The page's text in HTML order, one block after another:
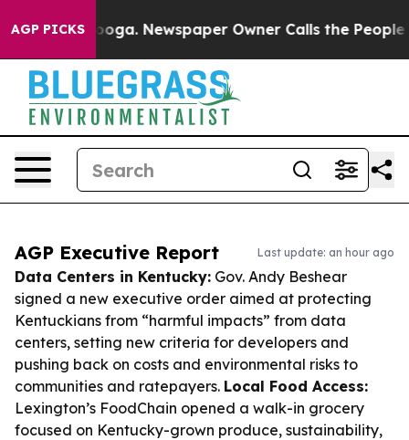
AGP PICKSNewspaper Owner Calls the People
AGP Executive Report Last update: an hour ago
Data Centers in Kentucky: Gov. Andy Beshear
signed a new executive order aimed at protecting
Kentuckians from “harmful impacts” from data
centers, setting new criteria for developers and
pushing back on costs and environmental risks to
communities and ratepayers. Local Food Access:
Lexington’s FoodChain opened a walk-in grocery
focused on Kentucky-grown produce, sustainability,